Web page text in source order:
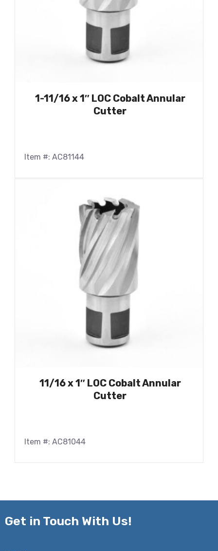
1-11/16 x 1″ LOC Cobalt Annular
Cutter
Item #: AC81144
11/16 x 1″ LOC Cobalt Annular
Cutter
Item #: AC81044
Get in Touch With Us!